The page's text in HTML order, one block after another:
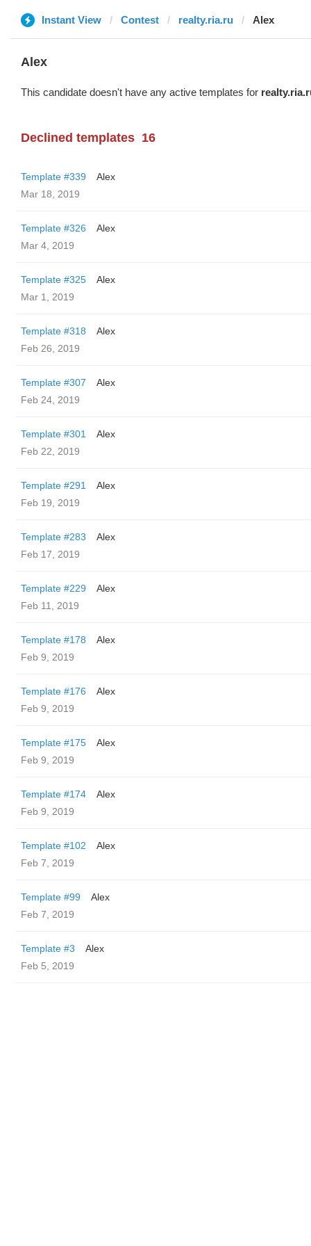
Instant View Contest realty.ria.ru Alex
Alex
This candidate doesn't have any active templates for
Declined templates 16
Template #339
Alex
Mar 18, 2019
Template #326
Alex
Mar 4, 2019
Template #325
Alex
Mar 1, 2019
Template #318
Alex
Feb 26, 2019
Template #307
Alex
Feb 24, 2019
Template #301
Alex
Feb 22, 2019
Template #291
Alex
Feb 19, 2019
Template #283
Alex
Feb 17, 2019
Template #229
Alex
Feb 11, 2019
Template #178
Alex
Feb 9, 2019
Template #176
Alex
Feb 9, 2019
Template #175
Alex
Feb 9, 2019
Template #174
Alex
Feb 9, 2019
Template #102
Alex
Feb 7, 2019
Template #99
Alex
Feb 7, 2019
Template #3
Alex
Feb 5, 2019